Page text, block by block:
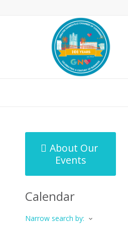
About Our
Events
Calendar
Narrow search by: